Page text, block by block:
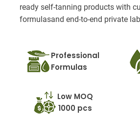
ready self-tanning products with
formulasand end-to-end private
Professional
Formulas
Low MOQ
1000 pcs